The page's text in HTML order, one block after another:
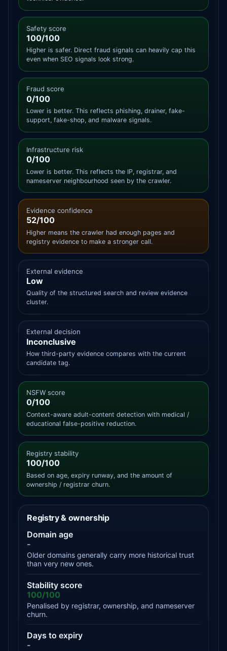
Safety score
100/100
Higher is safer. Direct fraud signals can heavily cap this
even when SEO signals look strong.
Fraud score
0/100
Lower is better. This reflects phishing, drainer, fake-
support, fake-shop, and malware signals.
Infrastructure risk
0/100
Lower is better. This reflects the IP, registrar, and
nameserver neighbourhood seen by the crawler.
Evidence confidence
52/100
Higher means the crawler had enough pages and
registry evidence to make a stronger call.
External evidence
Low
Quality of the structured search and review evidence
cluster.
External decision
Inconclusive
How third-party evidence compares with the current
candidate tag.
NSFW score
0/100
Context-aware adult-content detection with medical /
educational false-positive reduction.
Registry stability
100/100
Based on age, expiry runway, and the amount of
ownership / registrar churn.
Registry & ownership
Domain age
-
Older domains generally carry more historical trust
than very new ones.
Stability score
100/100
Penalised by registrar, ownership, and nameserver
churn.
Days to expiry
-